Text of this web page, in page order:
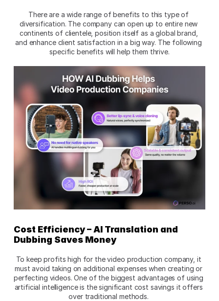
There are a wide range of benefits to this type of
diversification. The company can open up to entire new
continents of clientele, position itself as a global brand,
and enhance client satisfaction in a big way. The following
specific benefits will help them thrive.
Cost Efficiency – AI Translation and
Dubbing Saves Money
To keep profits high for the video production company, it
must avoid taking on additional expenses when creating or
perfecting videos. One of the biggest advantages of using
artificial intelligence is the significant cost savings it offers
over traditional methods.